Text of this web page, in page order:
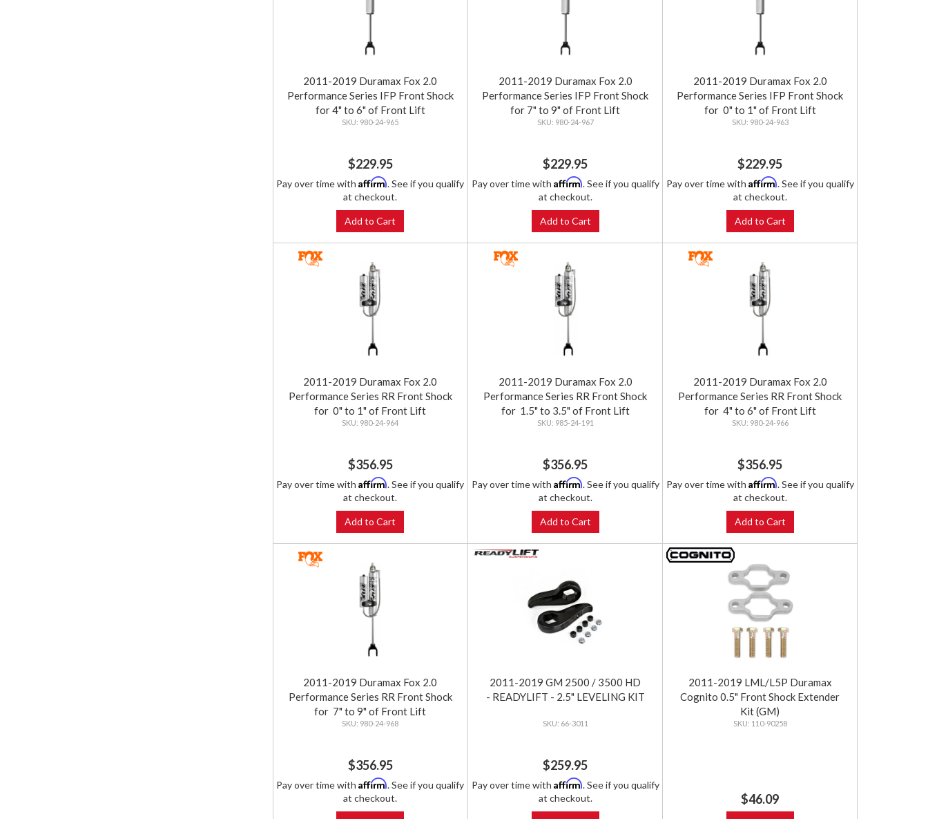
2011-2019 Duramax Fox 2.0
Performance Series IFP Front Shock
for 4" to 6" of Front Lift
980-24-965
$229.95
Pay over time withAffirm. See if you qualify
at checkout.
Add to Cart
2011-2019 Duramax Fox 2.0
Performance Series IFP Front Shock
for 7" to 9" of Front Lift
980-24-967
$229.95
Pay over time with Affirm. See if you qualify
at checkout.
Add to Cart
2011-2019 Duramax Fox 2.0
Performance Series IFP Front Shock
for 0" to 1" of Front Lift
980-24-963
$229.95
Pay over time with Affirm. See if you qualify
at checkout.
Add to Cart
2011-2019 Duramax Fox 2.0
Performance Series RR Front Shock
for 0" to 1" of Front Lift
980-24-964
$356.95
Pay over time withAffirm. See if you qualify
at checkout.
Add to Cart
2011-2019 Duramax Fox 2.0
Performance Series RR Front Shock
for 1.5" to 3.5" of Front Lift
985-24-191
$356.95
Pay over time with Affirm. See if you qualify
at checkout.
Add to Cart
2011-2019 Duramax Fox 2.0
Performance Series RR Front Shock
for 4" to 6" of Front Lift
980-24-966
$356.95
Pay over time with Affirm. See if you qualify
at checkout.
Add to Cart
2011-2019 Duramax Fox 2.0
Performance Series RR Front Shock
for 7" to 9" of Front Lift
980-24-968
$356.95
Pay over time withAffirm. See if you qualify
at checkout.
2011-2019 GM 2500 / 3500 HD
- READYLIFT - 2.5" LEVELING KIT
66-3011
$259.95
Pay over time with Affirm. See if you qualify
at checkout.
2011-2019 LML/L5P Duramax
Cognito 0.5" Front Shock Extender
Kit (GM)
110-90258
$46.09